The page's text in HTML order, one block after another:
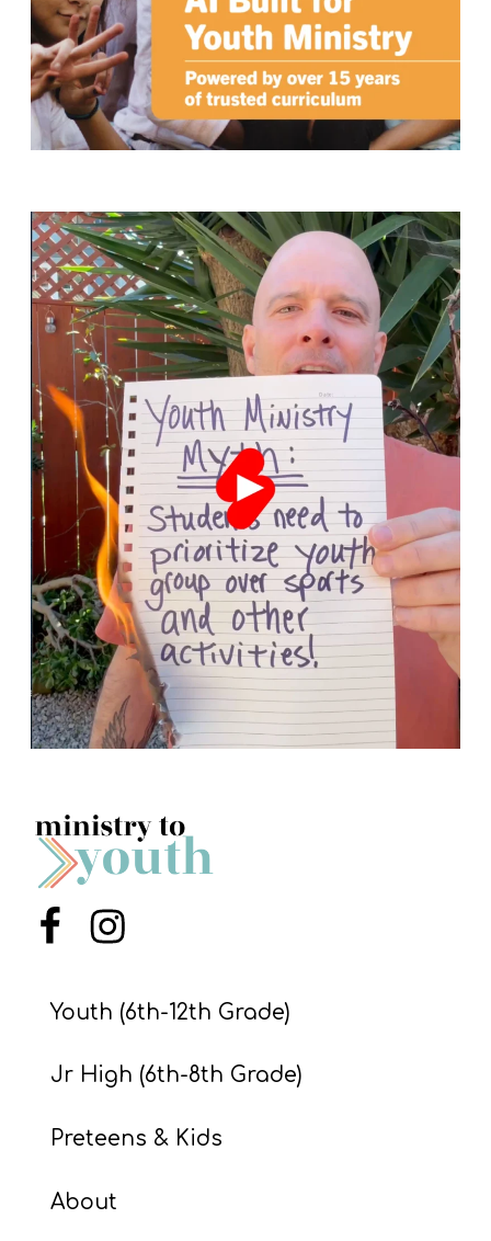
Menu ItemMenu Item
Youth (6th-12th Grade)
Jr High (6th-8th Grade)
Preteens & Kids
About